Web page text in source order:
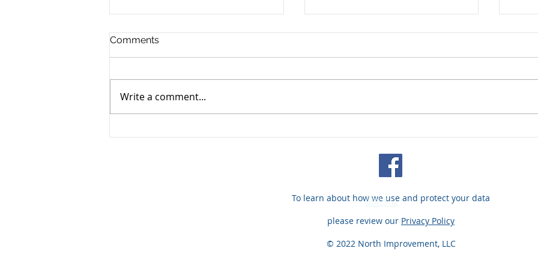
Comments
Write a comment...
To learn about how we use and protect your data
please review our Privacy Policy
© 2022 North Improvement, LLC
200 Baker Ave.